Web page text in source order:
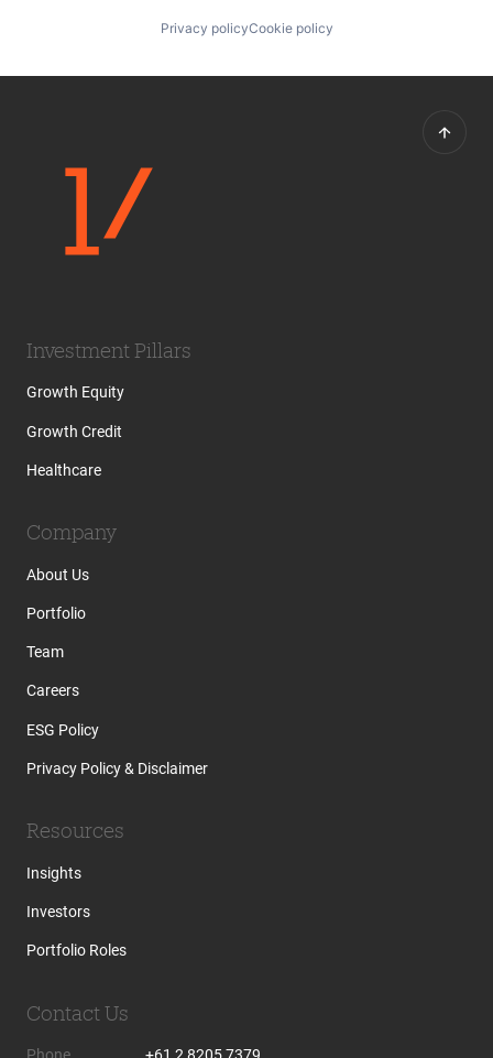
Privacy policyCookie policy
Investment Pillars
Growth Equity
Growth Credit
Healthcare
Company
About Us
Portfolio
Team
Careers
ESG Policy
Privacy Policy & Disclaimer
Resources
Insights
Investors
Portfolio Roles
Contact Us